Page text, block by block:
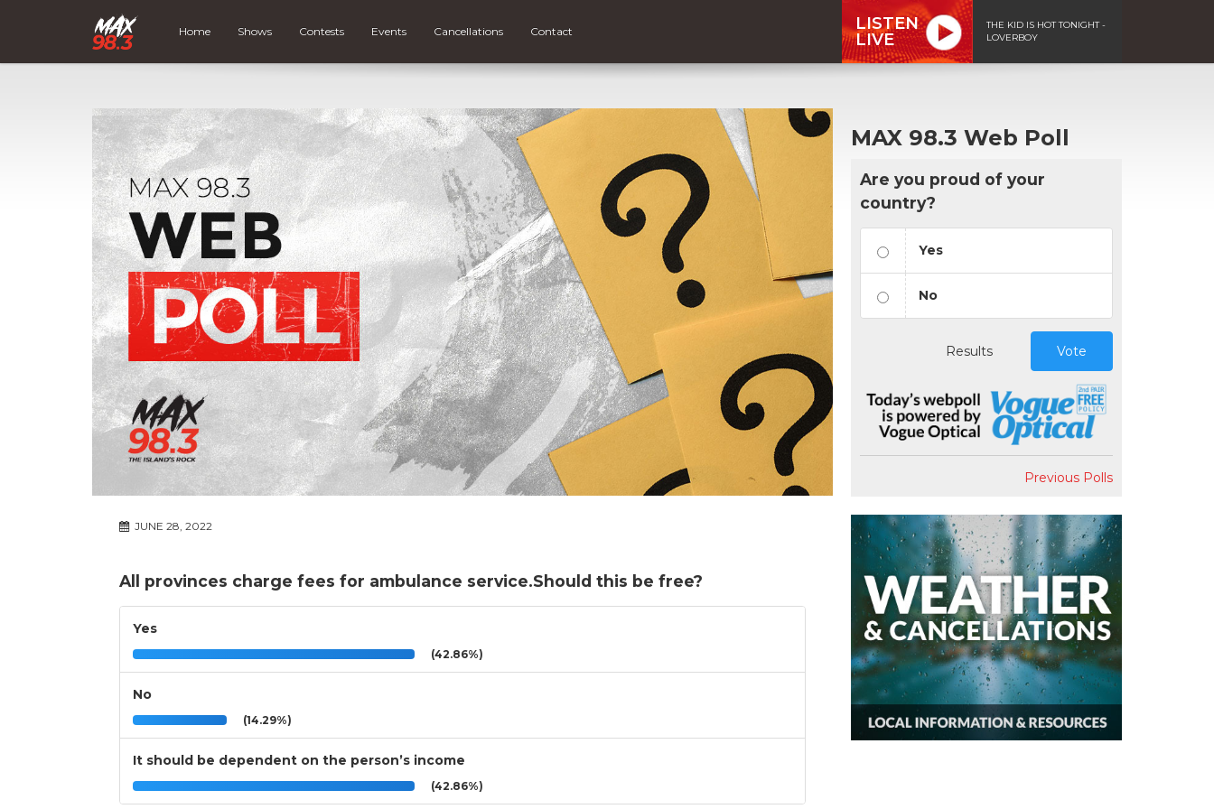
Home Shows Contests Events Cancellations Contact
LISTEN
LIVE
THE KID IS HOT TONIGHT -
LOVERBOY
JUNE 28, 2022
All provinces charge fees for ambulance service.Should this be free?
Yes
(42.86%)
No
(14.29%)
It should be dependent on the person’s income
(42.86%)
MAX 98.3 Web Poll
Are you proud of your
country?
Yes
No
Results Vote
Previous Polls